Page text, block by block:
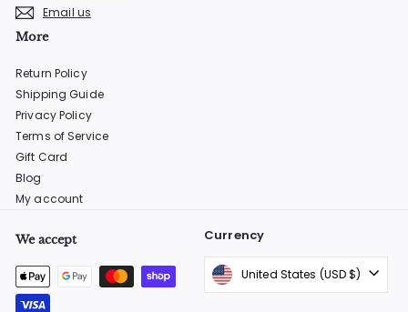
Email us
More
Return Policy
Shipping Guide
Privacy Policy
Terms of Service
Gift Card
Blog
My account
We accept Currency
United States (USD $)